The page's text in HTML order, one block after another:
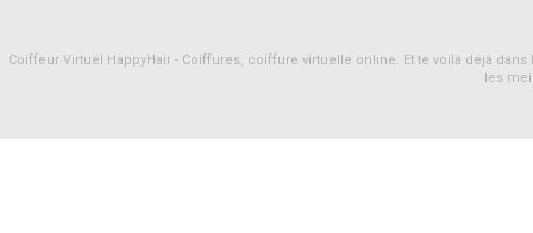
Coiffeur Virtuel HappyHair - Coiffures, coiffure virtuelle online. Et te voilà déjà
les